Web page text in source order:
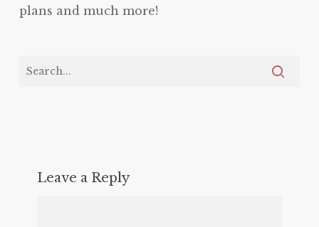
plans and much more!
Leave a Reply